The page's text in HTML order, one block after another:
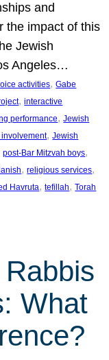
and
the impact of this
Jewish
Angeles…
activities, Gabe
, interactive
performance, Jewish
, Jewish
post-Bar Mitzvah boys
, religious services
Havruta, tefillah, Torah
What